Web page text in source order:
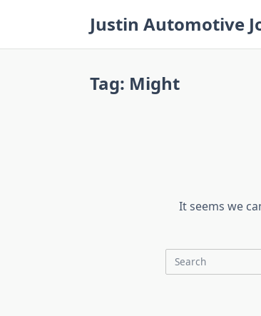
Justin Automotive
Tag: Might
It seems we
Search